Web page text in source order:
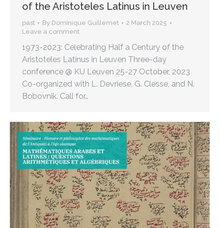
of the Aristoteles Latinus in Leuven
past By Dominique Guillemet
2 March 2025
Leave a comment
1973-2023: Celebrating Half a Century of the
Aristoteles Latinus in Leuven Three-day
conference @ KU Leuven 25-27 October, 2023
Co-organized with L. Devriese, G. Clesse, and N.
Bobovnik. Call for…